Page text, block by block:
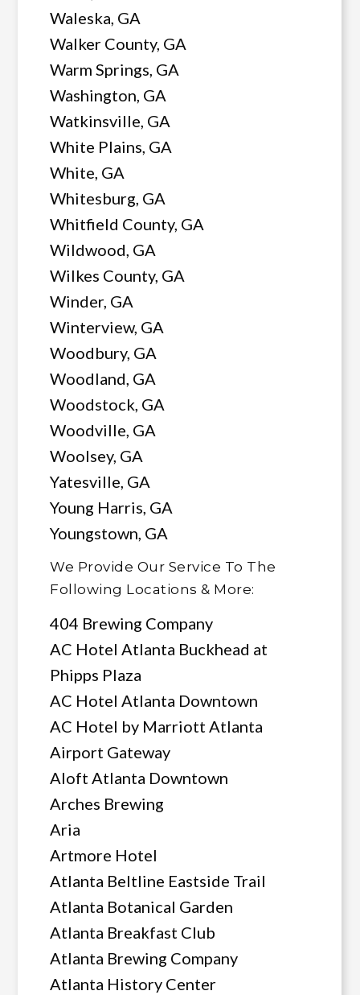
Waleska, GA
Walker County, GA
Warm Springs, GA
Washington, GA
Watkinsville, GA
White Plains, GA
White, GA
Whitesburg, GA
Whitfield County, GA
Wildwood, GA
Wilkes County, GA
Winder, GA
Winterview, GA
Woodbury, GA
Woodland, GA
Woodstock, GA
Woodville, GA
Woolsey, GA
Yatesville, GA
Young Harris, GA
Youngstown, GA
We Provide Our Service To The
Following Locations & More:
404 Brewing Company
AC Hotel Atlanta Buckhead at
Phipps Plaza
AC Hotel Atlanta Downtown
AC Hotel by Marriott Atlanta
Airport Gateway
Aloft Atlanta Downtown
Arches Brewing
Aria
Artmore Hotel
Atlanta Beltline Eastside Trail
Atlanta Botanical Garden
Atlanta Breakfast Club
Atlanta Brewing Company
Atlanta History Center